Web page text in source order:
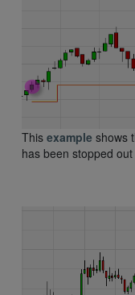
This example shows
has been stopped